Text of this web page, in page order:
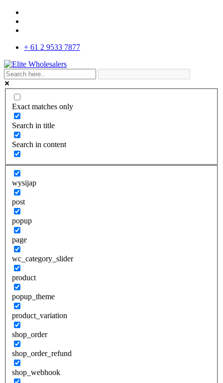
+ 61 2 9533 7877
Exact matches only
Search in title
Search in content
wysijap
post
popup
page
wc_category_slider
product
popup_theme
product_variation
shop_order
shop_order_refund
shop_webhook